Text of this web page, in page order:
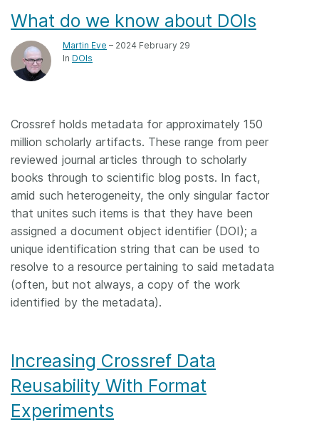
What do we know about DOIs
Martin Eve – 2024 February 29
In DOIs
Crossref holds metadata for approximately 150
million scholarly artifacts. These range from peer
reviewed journal articles through to scholarly
books through to scientific blog posts. In fact,
amid such heterogeneity, the only singular factor
that unites such items is that they have been
assigned a document object identifier (DOI); a
unique identification string that can be used to
resolve to a resource pertaining to said metadata
(often, but not always, a copy of the work
identified by the metadata).
Increasing Crossref Data
Reusability With Format
Experiments